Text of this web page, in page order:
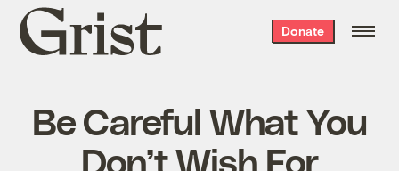
Grist
home
Donate
Be Careful What You
Don’t Wish For